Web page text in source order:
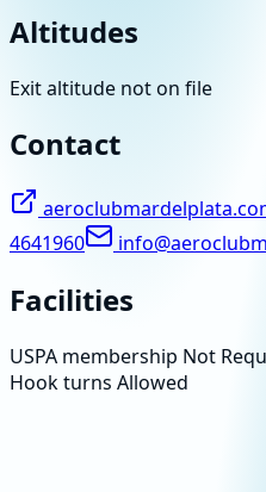
Altitudes
Exit altitude not on file
Contact
4641960
Facilities
USPA membership Not
Hook turns Allowed